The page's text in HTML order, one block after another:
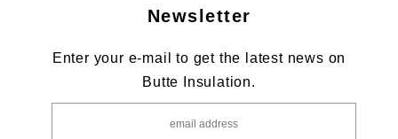
Newsletter
Enter your e-mail to get the latest news on
Butte Insulation.